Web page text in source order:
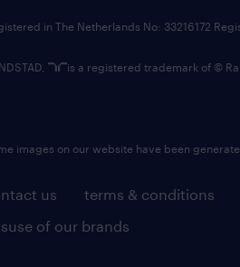
us terms & conditions
of our brands
in The Netherlands No: 33216172
is a registered trademark of ©
images on our website have been